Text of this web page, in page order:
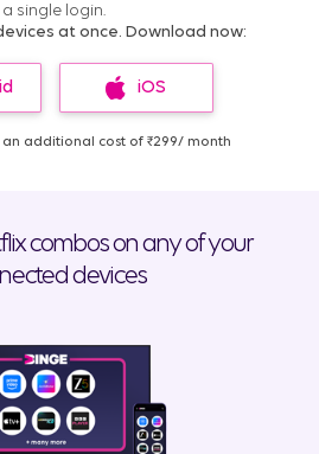
a single login.
at once. Download now:
iOS
additional cost of ₹299/ month
combos on any of your
devices